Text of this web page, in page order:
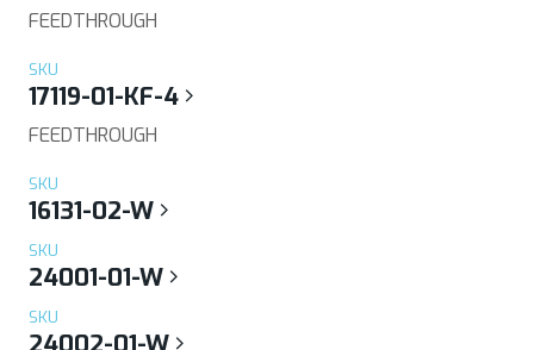
FEEDTHROUGH
SKU
17119-01-KF-4
FEEDTHROUGH
SKU
16131-02-W
SKU
24001-01-W
SKU